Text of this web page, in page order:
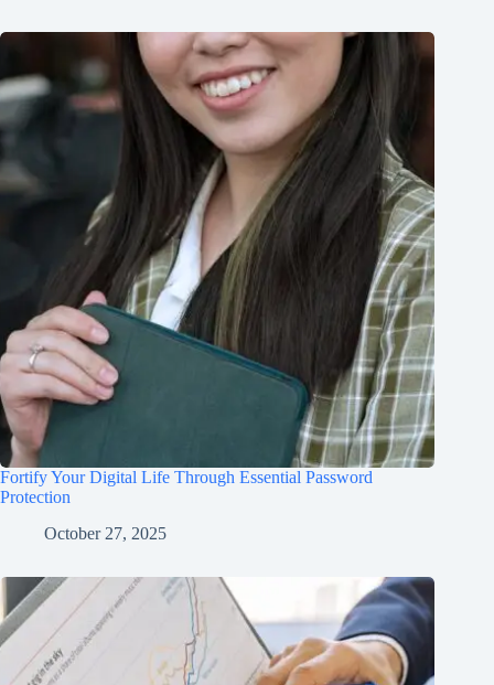
Fortify Your Digital Life Through Essential Password
Protection
October 27, 2025